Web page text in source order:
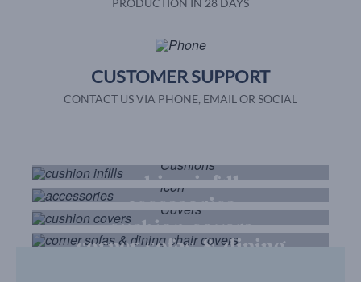
PRODUCTION IN 28 DAYS
CUSTOMER SUPPORT
CONTACT US VIA PHONE, EMAIL OR SOCIAL
cushion infills
accessories
cushion covers
corner sofas & dining